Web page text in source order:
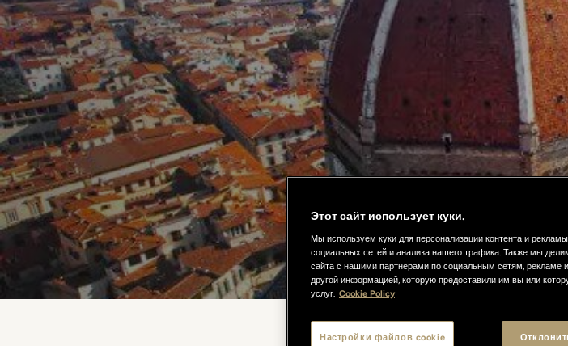
Этот сайт использует куки.
Мы используем куки для персонализации контента и
социальных сетей и анализа нашего трафика. Также мы
сайта с нашими партнерами по социальным сетям, рекламе
другой информацией, которую предоставили им вы или
услуг. Cookie Policy
Настройки файлов cookie